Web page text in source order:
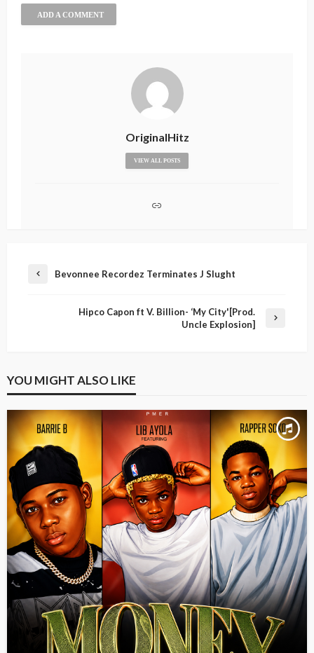
ADD A COMMENT
OriginalHitz
VIEW ALL POSTS
Bevonnee Recordez Terminates J Slught
Hipco Capon ft V. Billion- ‘My City'[Prod.
Uncle Explosion]
YOU MIGHT ALSO LIKE